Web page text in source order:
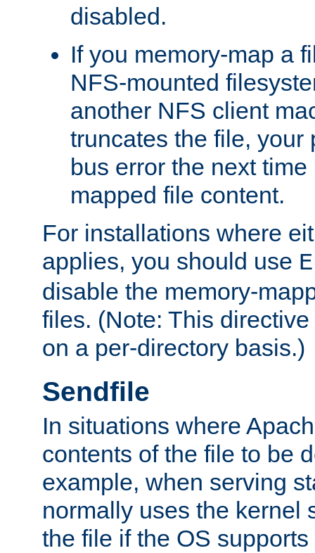
disabled.
If you memory-map a
NFS-mounted
another NFS client
truncates the file, your
bus error the next
mapped file content.
For installations where
applies, you should use
disable the memory-
files. (Note: This
on a per-directory basis.)
Sendfile
In situations where
contents of the file to be
example, when serving
normally uses the kernel
the file if the OS